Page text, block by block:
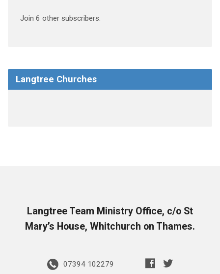
Join 6 other subscribers.
Langtree Churches
Langtree Team Ministry Office, c/o St
Mary’s House, Whitchurch on Thames.
07394 102279